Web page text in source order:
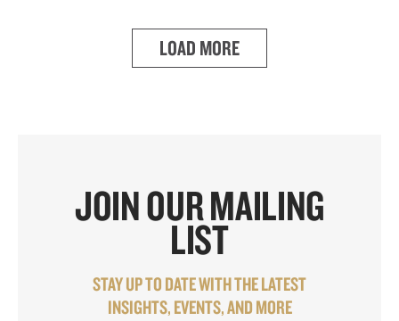
LOAD MORE
JOIN OUR MAILING
LIST
STAY UP TO DATE WITH THE LATEST
INSIGHTS, EVENTS, AND MORE